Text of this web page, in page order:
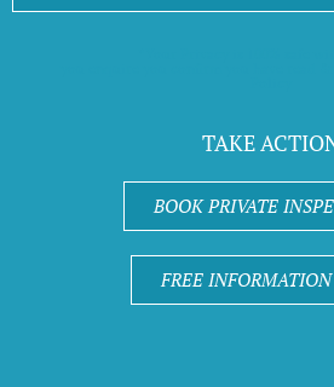
TAKE
BOOK PRIVATE
FREE